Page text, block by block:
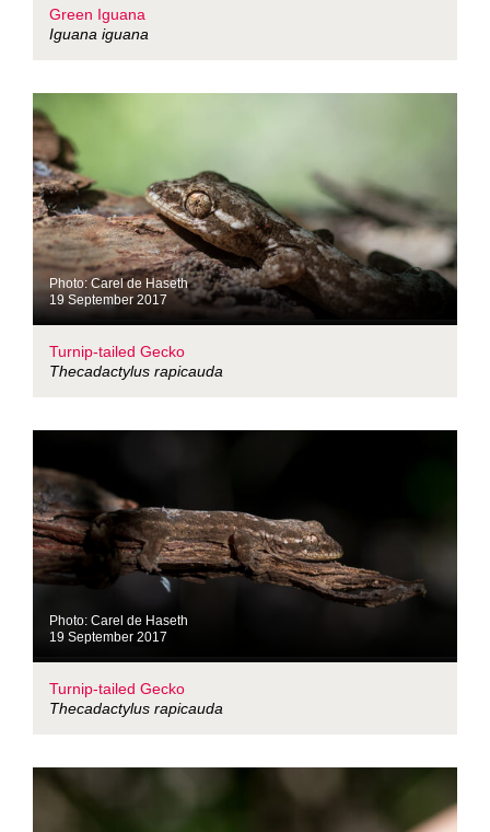
Green Iguana
Iguana iguana
Photo: Carel de Haseth
19 September 2017
Turnip-tailed Gecko
Thecadactylus rapicauda
Photo: Carel de Haseth
19 September 2017
Turnip-tailed Gecko
Thecadactylus rapicauda